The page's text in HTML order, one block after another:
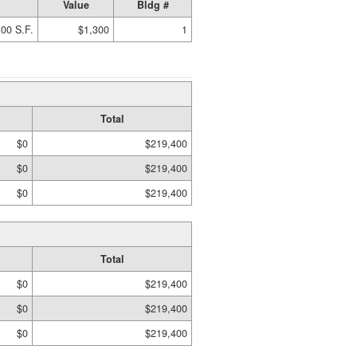
Value
Bldg #
S.F. $1,300 1
Total
$0
$219,400
$0
$219,400
$0 $219,400
Total
$0
$219,400
$0
$219,400
$0 $219,400